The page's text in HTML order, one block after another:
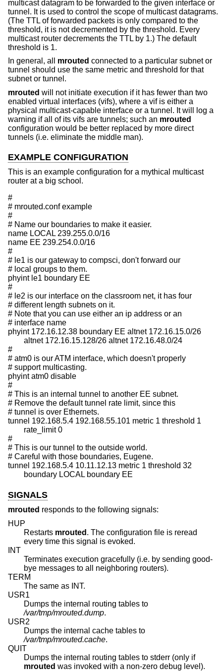
multicast datagram to be forwarded to the given interface or
tunnel. It is used to control the scope of multicast datagrams.
(The TTL of forwarded packets is only compared to the
threshold, it is not decremented by the threshold. Every
multicast router decrements the TTL by 1.) The default
threshold is 1.
In general, all mrouted connected to a particular subnet or
tunnel should use the same metric and threshold for that
subnet or tunnel.
mrouted will not initiate execution if it has fewer than two
enabled virtual interfaces (vifs), where a vif is either a
physical multicast-capable interface or a tunnel. It will log a
warning if all of its vifs are tunnels; such an mrouted
configuration would be better replaced by more direct
tunnels (i.e. eliminate the middle man).
EXAMPLE CONFIGURATION
This is an example configuration for a mythical multicast
router at a big school.
#
# mrouted.conf example
#
# Name our boundaries to make it easier.
name LOCAL 239.255.0.0/16
name EE 239.254.0.0/16
#
# le1 is our gateway to compsci, don't forward our
# local groups to them.
phyint le1 boundary EE
#
# le2 is our interface on the classroom net, it has four
# different length subnets on it.
# Note that you can use either an ip address or an
# interface name
phyint 172.16.12.38 boundary EE altnet 172.16.15.0/26
#
# atm0 is our ATM interface, which doesn't properly
# support multicasting.
phyint atm0 disable
#
# This is an internal tunnel to another EE subnet.
# Remove the default tunnel rate limit, since this
# tunnel is over Ethernets.
tunnel 192.168.5.4 192.168.55.101 metric 1 threshold 1
#
# This is our tunnel to the outside world.
# Careful with those boundaries, Eugene.
tunnel 192.168.5.4 10.11.12.13 metric 1 threshold 32
	boundary LOCAL boundary EE
SIGNALS
mrouted responds to the following signals:
HUP
Restarts mrouted . The configuration file is reread
every time this signal is evoked.
INT
Terminates execution gracefully (i.e. by sending good-
bye messages to all neighboring routers).
TERM
The same as INT.
USR1
Dumps the internal routing tables to
/var/tmp/mrouted.dump.
USR2
Dumps the internal cache tables to
/var/tmp/mrouted.cache.
QUIT
Dumps the internal routing tables to stderr (only if
mrouted
was invoked with a non-zero debug level).